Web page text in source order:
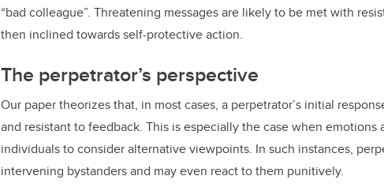
“bad colleague”. Threatening messages are likely to be met with
then inclined towards self-protective action.
The perpetrator’s perspective
Our paper theorizes that, in most cases, a perpetrator’s initial
and resistant to feedback. This is especially the case when
individuals to consider alternative viewpoints. In such instances,
intervening bystanders and may even react to them punitively.